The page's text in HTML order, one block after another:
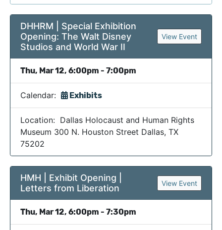
DHHRM | Special Exhibition
Opening: The Walt Disney
Studios and World War II
View Event
Thu, Mar 12, 6:00pm - 7:00pm
Calendar: Exhibits
Location: Dallas Holocaust and Human Rights
Museum 300 N. Houston Street Dallas, TX
75202
HMH | Exhibit Opening |
Letters from Liberation
View Event
Thu, Mar 12, 6:00pm - 7:30pm